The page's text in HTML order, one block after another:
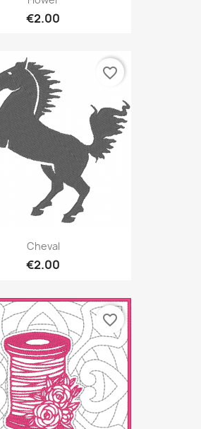
€2.00
Cheval
€2.00
favorite_border
favorite_border